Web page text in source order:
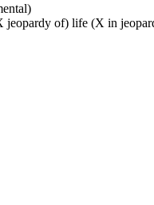
jeopardy of) life (X in